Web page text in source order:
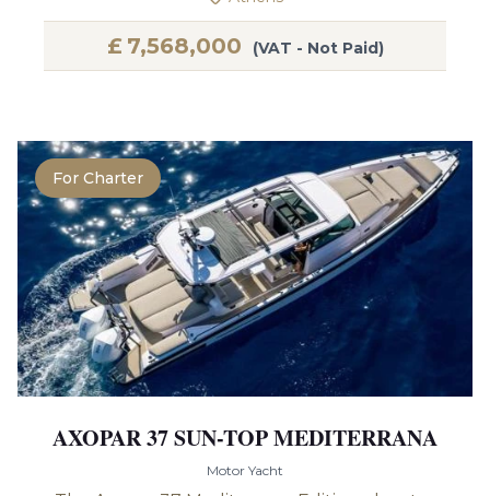
£ 7,568,000 (VAT - Not Paid)
For Charter
AXOPAR 37 SUN-TOP MEDITERRANA
Motor Yacht